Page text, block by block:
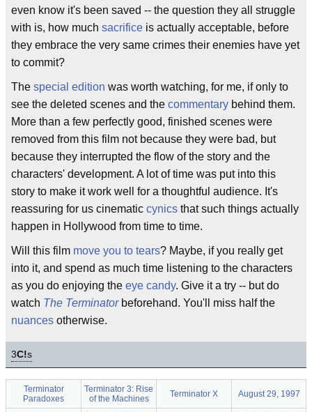
even know it's been saved -- the question they all struggle
with is, how much sacrifice is actually acceptable, before
they embrace the very same crimes their enemies have yet
to commit?
The special edition was worth watching, for me, if only to
see the deleted scenes and the commentary behind them.
More than a few perfectly good, finished scenes were
removed from this film not because they were bad, but
because they interrupted the flow of the story and the
characters' development. A lot of time was put into this
story to make it work well for a thoughtful audience. It's
reassuring for us cinematic cynics that such things actually
happen in Hollywood from time to time.
Will this film move you to tears? Maybe, if you really get
into it, and spend as much time listening to the characters
as you do enjoying the eye candy. Give it a try -- but do
watch The Terminatorbeforehand. You'll miss half the
nuances otherwise.
3C!s
Terminator
Paradoxes
Terminator 3: Rise
of the Machines
Terminator X August 29, 1997